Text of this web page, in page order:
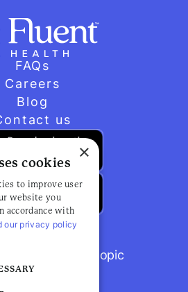
FAQs
Careers
Blog
us
articles by topic
×
cookies
to improve user
website you
accordance with
our privacy policy